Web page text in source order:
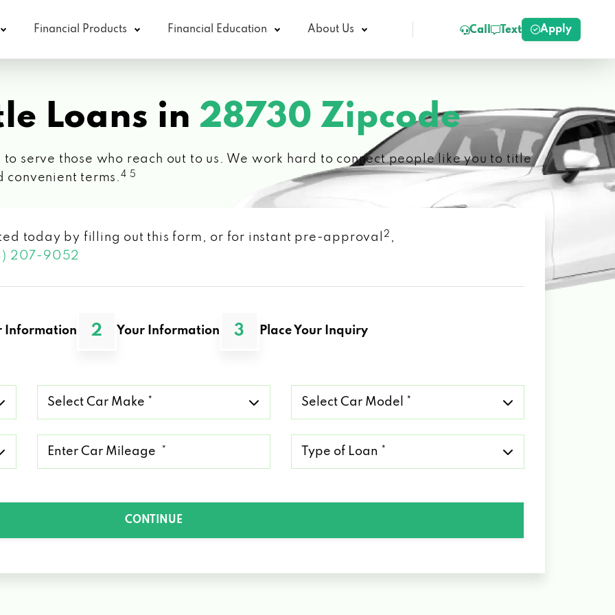
Financial Products Financial Education About Us Call Text Apply
Loans in 28730 Zipcode
to serve those who reach out to us. We work hard to connect people like you to title
convenient terms. 4 5
today by filling out this form, or for instant pre-approval 2 ,
207-9052
Information 2 Your Information 3 Place Your Inquiry
Car
Make
Car
Model
Loan
CONTINUE